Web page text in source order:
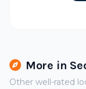
More in
Other well-rated